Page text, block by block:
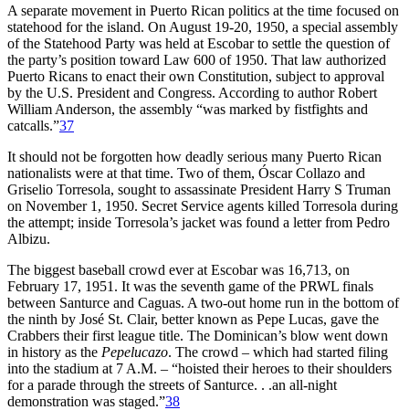
A separate movement in Puerto Rican politics at the time focused on
statehood for the island. On August 19-20, 1950, a special assembly
of the Statehood Party was held at Escobar to settle the question of
the party’s position toward Law 600 of 1950. That law authorized
Puerto Ricans to enact their own Constitution, subject to approval
by the U.S. President and Congress. According to author Robert
William Anderson, the assembly “was marked by fistfights and
catcalls.”37
It should not be forgotten how deadly serious many Puerto Rican
nationalists were at that time. Two of them, Óscar Collazo and
Griselio Torresola, sought to assassinate President Harry S Truman
on November 1, 1950. Secret Service agents killed Torresola during
the attempt; inside Torresola’s jacket was found a letter from Pedro
Albizu.
The biggest baseball crowd ever at Escobar was 16,713, on
February 17, 1951. It was the seventh game of the PRWL finals
between Santurce and Caguas. A two-out home run in the bottom of
the ninth by José St. Clair, better known as Pepe Lucas, gave the
Crabbers their first league title. The Dominican’s blow went down
in history as the Pepelucazo. The crowd – which had started filing
into the stadium at 7 A.M. – “hoisted their heroes to their shoulders
for a parade through the streets of Santurce. . .an all-night
demonstration was staged.”38